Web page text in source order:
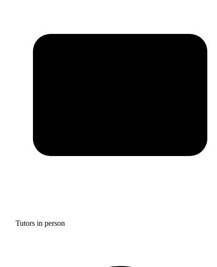
Tutors in person